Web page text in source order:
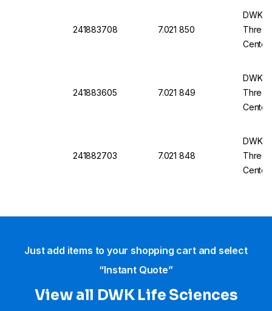
241883708 7.021 850
DWK
Center
241883605 7.021 849
DWK
Center
241882703 7.021 848
DWK
Center
Just add items to your shopping cart and select
“Instant Quote”
View all DWK Life Sciences​